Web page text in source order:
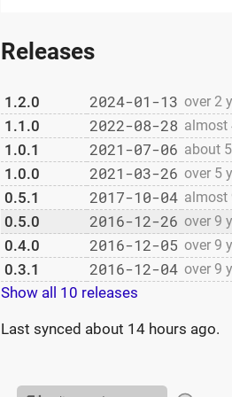
Releases
1.2.0 2024-01-13 over 2
1.1.0 2022-08-28 almost
1.0.1 2021-07-06 about
1.0.0 2021-03-26 over 5
0.5.1 2017-10-04 almost
0.5.0 2016-12-26 over 9
0.4.0 2016-12-05 over 9
0.3.1 2016-12-04 over 9
Show all 10 releases
Last synced about 14 hours ago.